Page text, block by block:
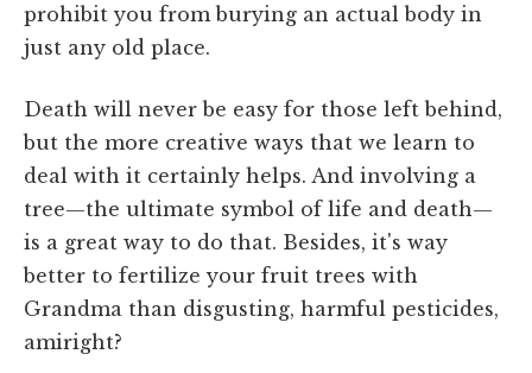
prohibit you from burying an actual body in
just any old place.
Death will never be easy for those left behind,
but the more creative ways that we learn to
deal with it certainly helps. And involving a
tree—the ultimate symbol of life and death—
is a great way to do that. Besides, it's way
better to fertilize your fruit trees with
Grandma than disgusting, harmful pesticides,
amiright?